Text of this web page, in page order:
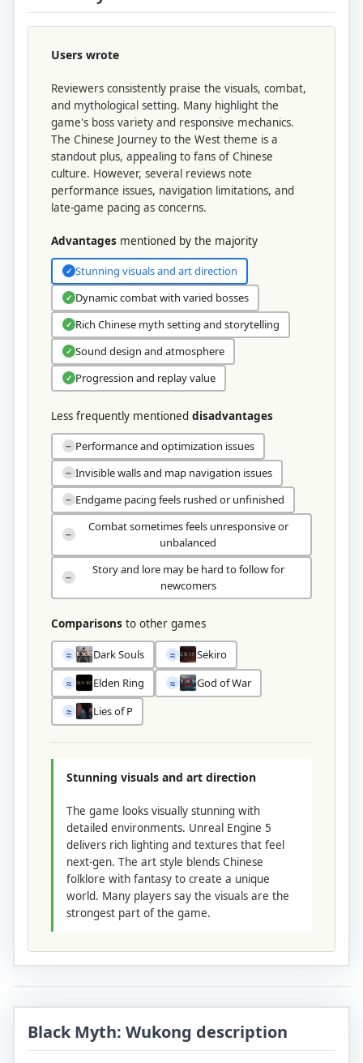
Users wrote
Reviewers consistently praise the visuals, combat,
and mythological setting. Many highlight the
game's boss variety and responsive mechanics.
The Chinese Journey to the West theme is a
standout plus, appealing to fans of Chinese
culture. However, several reviews note
performance issues, navigation limitations, and
late-game pacing as concerns.
Advantages mentioned by the majority
✓ Stunning visuals and art direction
✓ Dynamic combat with varied bosses
✓ Rich Chinese myth setting and storytelling
✓ Sound design and atmosphere
✓ Progression and replay value
Less frequently mentioned disadvantages
− Performance and optimization issues
− Invisible walls and map navigation issues
− Endgame pacing feels rushed or unfinished
−
Combat sometimes feels unresponsive or
unbalanced
−
Story and lore may be hard to follow for
newcomers
Comparisons to other games
≈ Dark Souls ≈ Sekiro
≈ Elden Ring ≈ God of War
≈ Lies of P
Stunning visuals and art direction
The game looks visually stunning with
detailed environments. Unreal Engine 5
delivers rich lighting and textures that feel
next-gen. The art style blends Chinese
folklore with fantasy to create a unique
world. Many players say the visuals are the
strongest part of the game.
Black Myth: Wukong description